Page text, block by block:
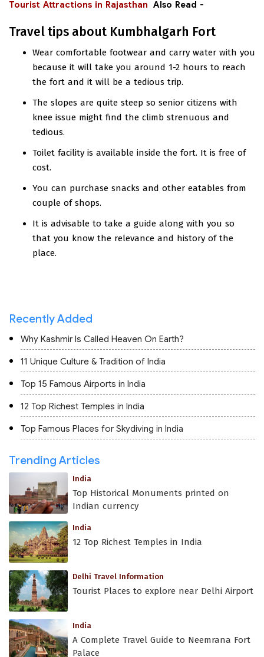
Also Read -
Tourist Attractions in Rajasthan
Travel tips about Kumbhalgarh Fort
Wear comfortable footwear and carry water with you
because it will take you around 1-2 hours to reach
the fort and it will be a tedious trip.
The slopes are quite steep so senior citizens with
knee issue might find the climb strenuous and
tedious.
Toilet facility is available inside the fort. It is free of
cost.
You can purchase snacks and other eatables from
couple of shops.
It is advisable to take a guide along with you so
that you know the relevance and history of the
place.
Recently Added
Why Kashmir Is Called Heaven On Earth?
11 Unique Culture & Tradition of India
Top 15 Famous Airports in India
12 Top Richest Temples in India
Top Famous Places for Skydiving in India
Trending Articles
India
Top Historical Monuments printed on
Indian currency
India
12 Top Richest Temples in India
Delhi Travel Information
Tourist Places to explore near Delhi Airport
India
A Complete Travel Guide to Neemrana Fort
Palace